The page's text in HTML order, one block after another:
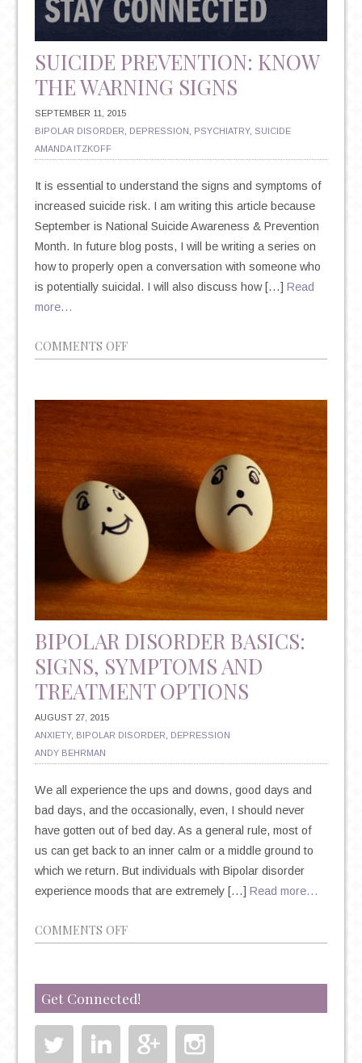
YOUR
SUICIDE PREVENTION: KNOW
THE WARNING SIGNS
SEPTEMBER 11, 2015
BIPOLAR DISORDER
DEPRESSION PSYCHIATRY, SUICIDE
AMANDA ITZKOFF
It is essential to understand the signs and symptoms of
increased suicide risk. I am writing this article because
September is National Suicide Awareness & Prevention
Month. In future blog posts, I will be writing a series on
how to properly open a conversation with someone who
is potentially suicidal. I will also discuss how […] Read
more…
COMMENTS OFFON
KNOW
THE
SIGNS
BIPOLAR DISORDER BASICS:
SIGNS, SYMPTOMS AND
TREATMENT OPTIONS
AUGUST 27, 2015
ANXIETY, BIPOLAR DISORDER
DEPRESSION
ANDY BEHRMAN
We all experience the ups and downs, good days and
bad days, and the occasionally, even, I should never
have gotten out of bed day. As a general rule, most of
us can get back to an inner calm or a middle ground to
which we return. But individuals with Bipolar disorder
experience moods that are extremely […] Read more…
COMMENTS OFFON
BIPOLAR
BASICS:
SIGNS,
SYMPTOMS
AND
Get Connected!